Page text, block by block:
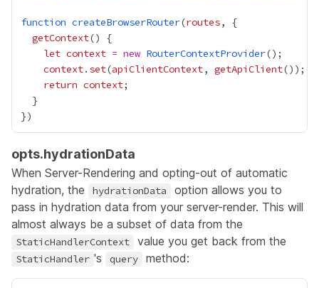
function createBrowserRouter(routes
getContext
let context = new RouterContextProvider
context. set(apiClientContext, getApiClient
return context
opts.hydrationData
When Server-Rendering and opting-out of automatic
hydration, the
hydrationData
option allows you to
pass in hydration data from your server-render. This will
almost always be a subset of data from the
StaticHandlerContext value you get back from the
StaticHandler 's query method: